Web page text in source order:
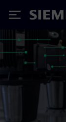
Siemens